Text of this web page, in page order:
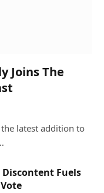
Joins The
latest addition to
Discontent Fuels